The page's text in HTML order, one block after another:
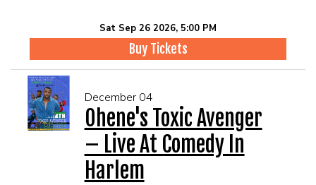
Sat Sep 26 2026, 5:00 PM
Buy Tickets
December 04
Ohene's Toxic Avenger
– Live At Comedy In
Harlem